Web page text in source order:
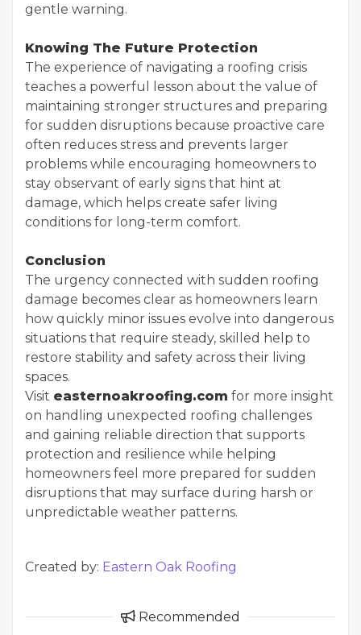
gentle warning.
Knowing The Future Protection
The experience of navigating a roofing crisis
teaches a powerful lesson about the value of
maintaining stronger structures and preparing
for sudden disruptions because proactive care
often reduces stress and prevents larger
problems while encouraging homeowners to
stay observant of early signs that hint at
damage, which helps create safer living
conditions for long-term comfort.
Conclusion
The urgency connected with sudden roofing
damage becomes clear as homeowners learn
how quickly minor issues evolve into dangerous
situations that require steady, skilled help to
restore stability and safety across their living
spaces.
Visit easternoakroofing.com for more insight
on handling unexpected roofing challenges
and gaining reliable direction that supports
protection and resilience while helping
homeowners feel more prepared for sudden
disruptions that may surface during harsh or
unpredictable weather patterns.
Created by: Eastern Oak Roofing
Recommended